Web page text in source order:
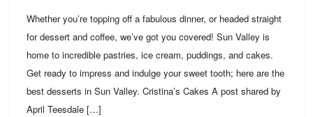
Whether you’re topping off a fabulous dinner, or headed straight
for dessert and coffee, we’ve got you covered! Sun Valley is
home to incredible pastries, ice cream, puddings, and cakes.
Get ready to impress and indulge your sweet tooth; here are the
best desserts in Sun Valley. Cristina’s Cakes A post shared by
April Teesdale […]